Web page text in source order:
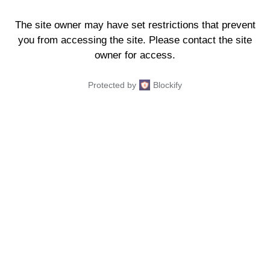
The site owner may have set restrictions that prevent
you from accessing the site. Please contact the site
owner for access.
Protected by Blockify